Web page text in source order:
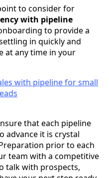
to consider for
with pipeline
to provide a
in quickly and
at any time in your
that each pipeline
advance it is crystal
prior to each
team with a competitive
talk with prospects,